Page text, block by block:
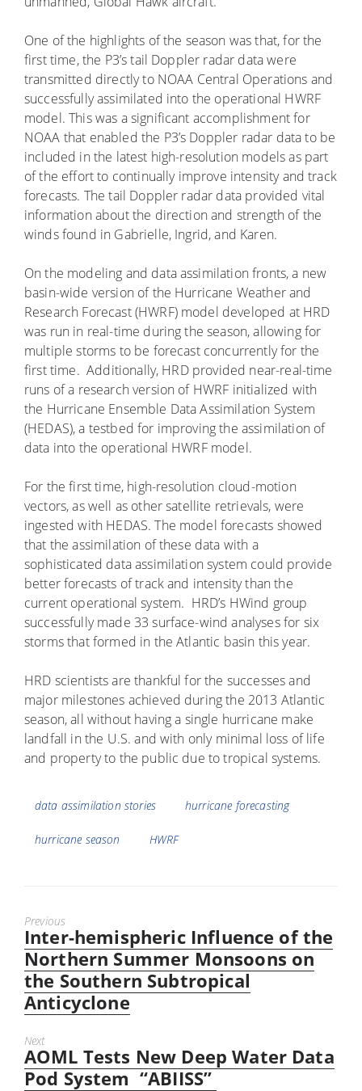
One of the highlights of the season was that, for the
first time, the P3’s tail Doppler radar data were
transmitted directly to NOAA Central Operations and
successfully assimilated into the operational HWRF
model. This was a significant accomplishment for
NOAA that enabled the P3’s Doppler radar data to be
included in the latest high-resolution models as part
of the effort to continually improve intensity and track
forecasts. The tail Doppler radar data provided vital
information about the direction and strength of the
winds found in Gabrielle, Ingrid, and Karen.
On the modeling and data assimilation fronts, a new
basin-wide version of the Hurricane Weather and
Research Forecast (HWRF) model developed at HRD
was run in real-time during the season, allowing for
multiple storms to be forecast concurrently for the
first time. Additionally, HRD provided near-real-time
runs of a research version of HWRF initialized with
the Hurricane Ensemble Data Assimilation System
(HEDAS), a testbed for improving the assimilation of
data into the operational HWRF model.
For the first time, high-resolution cloud-motion
vectors, as well as other satellite retrievals, were
ingested with HEDAS. The model forecasts showed
that the assimilation of these data with a
sophisticated data assimilation system could provide
better forecasts of track and intensity than the
current operational system. HRD’s HWind group
successfully made 33 surface-wind analyses for six
storms that formed in the Atlantic basin this year.
HRD scientists are thankful for the successes and
major milestones achieved during the 2013 Atlantic
season, all without having a single hurricane make
landfall in the U.S. and with only minimal loss of life
and property to the public due to tropical systems.
Tags
data assimilation stories hurricane forecasting
hurricane season HWRF
Previous
Previous
post:
Inter-hemispheric Influence of the
Northern Summer Monsoons on
the Southern Subtropical
Anticyclone
Next
Next
post:
AOML Tests New Deep Water Data
Pod System “ABIISS”